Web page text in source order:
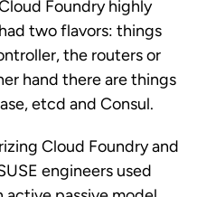
Foundry highly
two flavors: things
the routers or
hand there are things
etcd and Consul.
Cloud Foundry and
engineers used